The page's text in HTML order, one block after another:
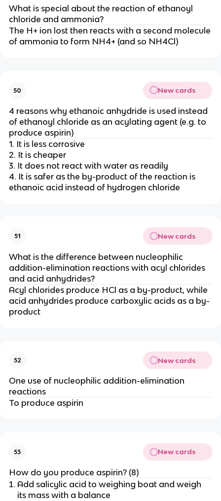
What is special about the reaction of ethanoyl
chloride and ammonia?
The H+ ion lost then reacts with a second molecule
of ammonia to form NH4+ (and so NH4Cl)
50 New cards
4 reasons why ethanoic anhydride is used instead
of ethanoyl chloride as an acylating agent (e.g. to
produce aspirin)
1. It is less corrosive
2. It is cheaper
3. It does not react with water as readily
4. It is safer as the by-product of the reaction is
ethanoic acid instead of hydrogen chloride
51 New cards
What is the difference between nucleophilic
addition-elimination reactions with acyl chlorides
and acid anhydrides?
Acyl chlorides produce HCl as a by-product, while
acid anhydrides produce carboxylic acids as a by-
product
52 New cards
One use of nucleophilic addition-elimination
reactions
To produce aspirin
53 New cards
How do you produce aspirin? (8)
Add salicylic acid to weighing boat and weigh
its mass with a balance